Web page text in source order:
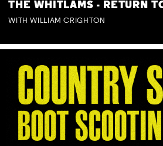
THE WHITLAMS - RETURN
WITH WILLIAM CRIGHTON